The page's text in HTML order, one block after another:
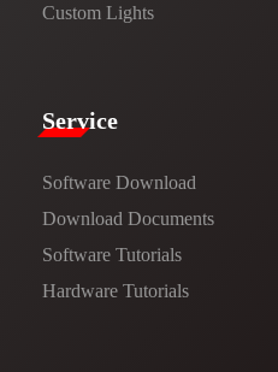
Custom Lights
Service​
Software Download
​​Download Documents​​
Software Tutorials​​
Hardware Tutorials